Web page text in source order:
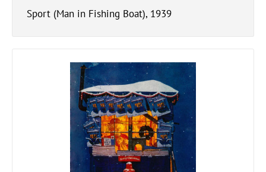
Sport (Man in Fishing Boat), 1939